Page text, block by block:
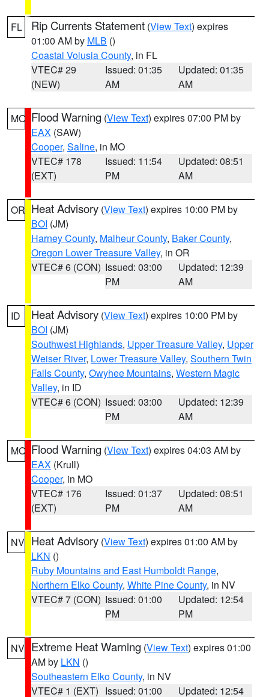
FL Rip Currents Statement (View Text) expires
01:00 AM by MLB ()
Coastal Volusia County, in FL
VTEC# 29
(NEW)
Issued: 01:35
AM
Updated: 01:35
AM
MO Flood Warning (View Text) expires 07:00 PM by
EAX (SAW)
Cooper, Saline, in MO
VTEC# 178
(EXT)
Issued: 11:54
PM
Updated: 08:51
AM
OR Heat Advisory (View Text) expires 10:00 PM by
BOI (JM)
Harney County, Malheur County, Baker County,
Oregon Lower Treasure Valley, in OR
VTEC# 6 (CON) Issued: 03:00
PM
Updated: 12:39
AM
ID Heat Advisory (View Text) expires 10:00 PM by
BOI (JM)
Southwest Highlands, Upper Treasure Valley, Upper
Weiser River, Lower Treasure Valley, Southern Twin
Falls County, Owyhee Mountains, Western Magic
Valley, in ID
VTEC# 6 (CON) Issued: 03:00
PM
Updated: 12:39
AM
MO Flood Warning (View Text) expires 04:03 AM by
EAX (Krull)
Cooper, in MO
VTEC# 176
(EXT)
Issued: 01:37
PM
Updated: 08:51
AM
NV Heat Advisory (View Text) expires 01:00 AM by
LKN ()
Ruby Mountains and East Humboldt Range,
Northern Elko County, White Pine County, in NV
VTEC# 7 (CON) Issued: 01:00
PM
Updated: 12:54
PM
NV Extreme Heat Warning (View Text) expires 01:00
AM by LKN ()
Southeastern Elko County, in NV
VTEC# 1 (EXT) Issued: 01:00 Updated: 12:54